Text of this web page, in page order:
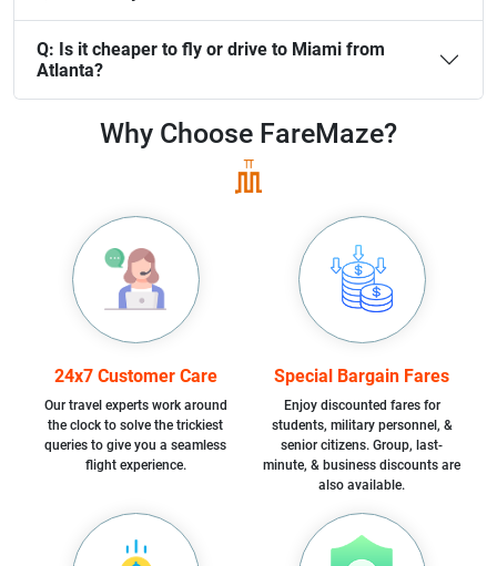
Q: Is it cheaper to fly or drive to Miami from
Atlanta?
Why Choose FareMaze?
24x7 Customer Care
Our travel experts work around
the clock to solve the trickiest
queries to give you a seamless
flight experience.
Special Bargain Fares
Enjoy discounted fares for
students, military personnel, &
senior citizens. Group, last-
minute, & business discounts are
also available.